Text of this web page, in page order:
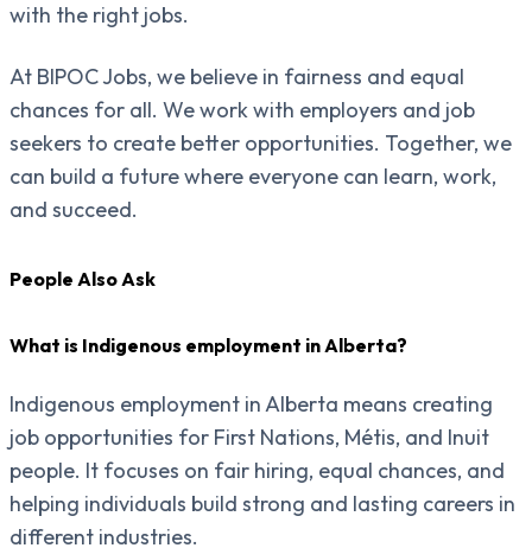
with the right jobs.
At BIPOC Jobs, we believe in fairness and equal
chances for all. We work with employers and job
seekers to create better opportunities. Together, we
can build a future where everyone can learn, work,
and succeed.
People Also Ask
What is Indigenous employment in Alberta?
Indigenous employment in Alberta means creating
job opportunities for First Nations, Métis, and Inuit
people. It focuses on fair hiring, equal chances, and
helping individuals build strong and lasting careers in
different industries.